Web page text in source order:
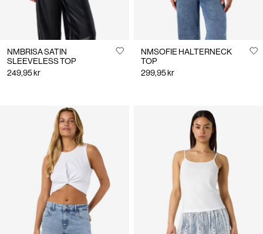
NMBRISA SATIN
SLEEVELESS TOP
249,95 kr
NMSOFIE HALTERNECK
TOP
299,95 kr